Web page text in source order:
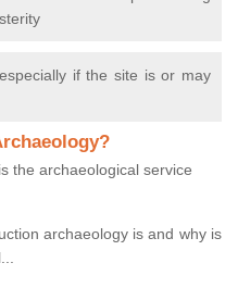
if the site is or may
the archaeological service
archaeology is and why is